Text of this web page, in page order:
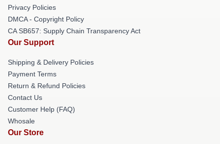
Privacy Policies
DMCA - Copyright Policy
CA SB657: Supply Chain Transparency Act
Our Support
Shipping & Delivery Policies
Payment Terms
Return & Refund Policies
Contact Us
Customer Help (FAQ)
Whosale
Our Store